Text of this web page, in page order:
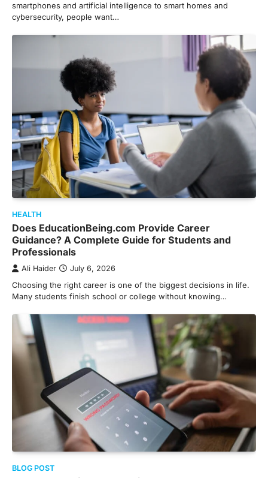
smartphones and artificial intelligence to smart homes and
cybersecurity, people want…
HEALTH
Does EducationBeing.com Provide Career
Guidance? A Complete Guide for Students and
Professionals
Ali Haider July 6, 2026
Choosing the right career is one of the biggest decisions in life.
Many students finish school or college without knowing…
BLOG POST